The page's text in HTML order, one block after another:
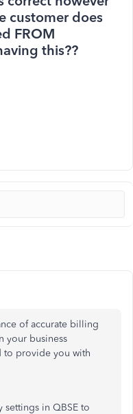
customer does
FROM
this??
of accurate billing
your business
to provide you with
in QBSE to